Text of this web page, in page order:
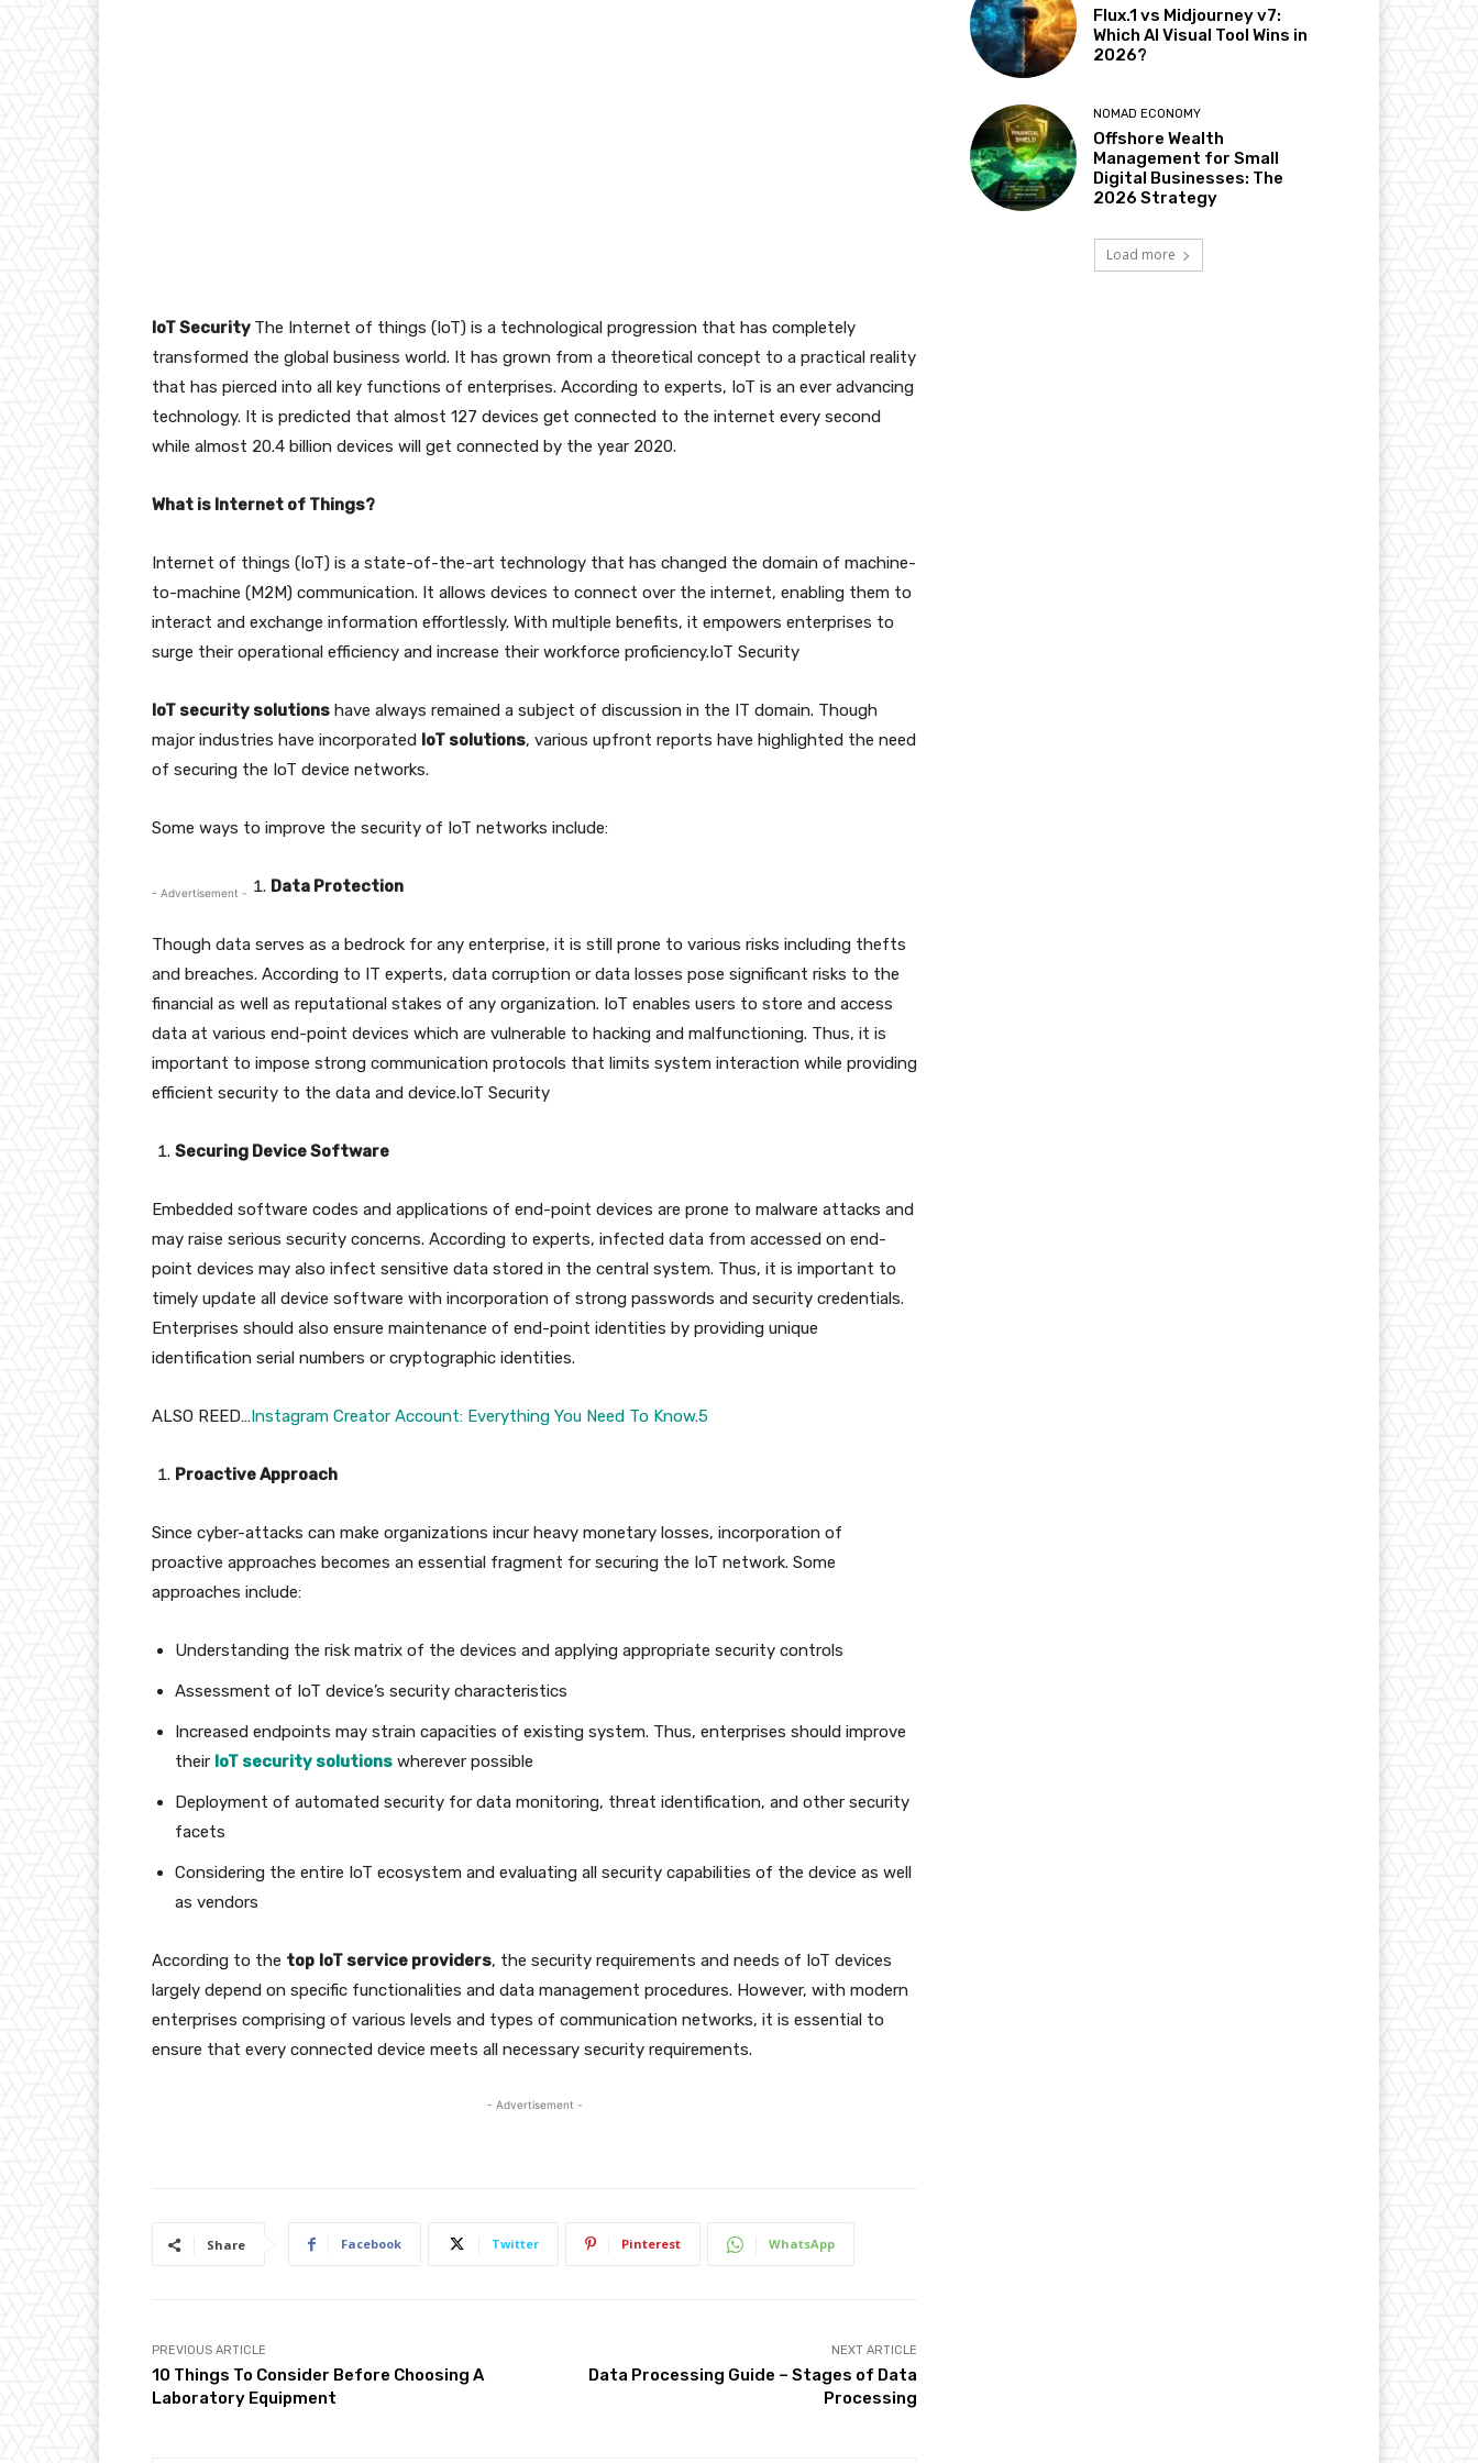
IoT Security The Internet of things (IoT) is a technological progression that has completely
transformed the global business world. It has grown from a theoretical concept to a practical reality
that has pierced into all key functions of enterprises. According to experts, IoT is an ever advancing
technology. It is predicted that almost 127 devices get connected to the internet every second
while almost 20.4 billion devices will get connected by the year 2020.
What is Internet of Things?
Internet of things (IoT) is a state-of-the-art technology that has changed the domain of machine-
to-machine (M2M) communication. It allows devices to connect over the internet, enabling them to
interact and exchange information effortlessly. With multiple benefits, it empowers enterprises to
surge their operational efficiency and increase their workforce proficiency.IoT Security
IoT security solutions have always remained a subject of discussion in the IT domain. Though
major industries have incorporated IoT solutions, various upfront reports have highlighted the need
of securing the IoT device networks.
Some ways to improve the security of IoT networks include:
- Advertisement - Data Protection
Though data serves as a bedrock for any enterprise, it is still prone to various risks including thefts
and breaches. According to IT experts, data corruption or data losses pose significant risks to the
financial as well as reputational stakes of any organization. IoT enables users to store and access
data at various end-point devices which are vulnerable to hacking and malfunctioning. Thus, it is
important to impose strong communication protocols that limits system interaction while providing
efficient security to the data and device.IoT Security
Securing Device Software
Embedded software codes and applications of end-point devices are prone to malware attacks and
may raise serious security concerns. According to experts, infected data from accessed on end-
point devices may also infect sensitive data stored in the central system. Thus, it is important to
timely update all device software with incorporation of strong passwords and security credentials.
Enterprises should also ensure maintenance of end-point identities by providing unique
identification serial numbers or cryptographic identities.
ALSO REED… Instagram Creator Account: Everything You Need To Know.5
Proactive Approach
Since cyber-attacks can make organizations incur heavy monetary losses, incorporation of
proactive approaches becomes an essential fragment for securing the IoT network. Some
approaches include:
Understanding the risk matrix of the devices and applying appropriate security controls
Assessment of IoT device’s security characteristics
Increased endpoints may strain capacities of existing system. Thus, enterprises should improve
their IoT security solutions wherever possible
Deployment of automated security for data monitoring, threat identification, and other security
facets
Considering the entire IoT ecosystem and evaluating all security capabilities of the device as well
as vendors
According to the top IoT service providers, the security requirements and needs of IoT devices
largely depend on specific functionalities and data management procedures. However, with modern
enterprises comprising of various levels and types of communication networks, it is essential to
ensure that every connected device meets all necessary security requirements.
- Advertisement -
Share Facebook Twitter Pinterest WhatsApp
PREVIOUS ARTICLE
10 Things To Consider Before Choosing A
Laboratory Equipment
NEXT ARTICLE
Data Processing Guide – Stages of Data
Processing
Flux.1 vs Midjourney v7:
Which AI Visual Tool Wins in
2026?
NOMAD ECONOMY
Offshore Wealth
Management for Small
Digital Businesses: The
2026 Strategy
Load more